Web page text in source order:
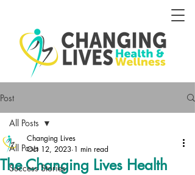
Post
All Posts
Success Stories
All Posts
The Changing Lives Health
Changing Lives
Oct 12, 2023 1 min read